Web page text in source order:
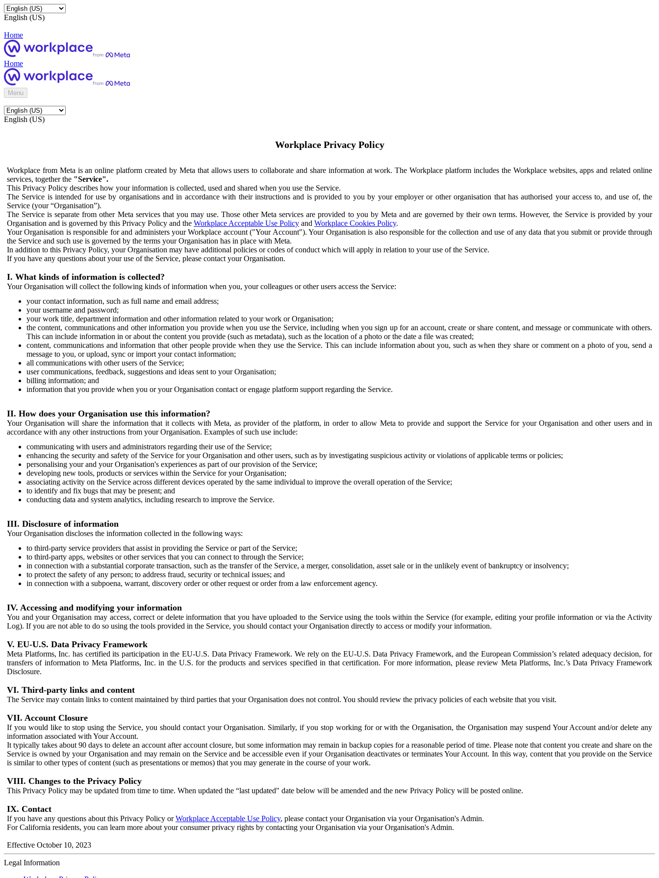
English (US)
Home
Home
Menu
English (US)
Workplace Privacy Policy
Workplace from Meta is an online platform created by Meta that allows users to collaborate and share information at work. The Workplace platform includes the Workplace websites, apps and related online
services, together the "Service".
This Privacy Policy describes how your information is collected, used and shared when you use the Service.
The Service is intended for use by organisations and in accordance with their instructions and is provided to you by your employer or other organisation that has authorised your access to, and use of, the
Service (your “Organisation”).
The Service is separate from other Meta services that you may use. Those other Meta services are provided to you by Meta and are governed by their own terms. However, the Service is provided by your
Organisation and is governed by this Privacy Policy and the Workplace Acceptable Use Policy and Workplace Cookies Policy.
Your Organisation is responsible for and administers your Workplace account ("Your Account"). Your Organisation is also responsible for the collection and use of any data that you submit or provide through
the Service and such use is governed by the terms your Organisation has in place with Meta.
In addition to this Privacy Policy, your Organisation may have additional policies or codes of conduct which will apply in relation to your use of the Service.
If you have any questions about your use of the Service, please contact your Organisation.
I. What kinds of information is collected?
Your Organisation will collect the following kinds of information when you, your colleagues or other users access the Service:
your contact information, such as full name and email address;
your username and password;
your work title, department information and other information related to your work or Organisation;
the content, communications and other information you provide when you use the Service, including when you sign up for an account, create or share content, and message or communicate with others.
This can include information in or about the content you provide (such as metadata), such as the location of a photo or the date a file was created;
content, communications and information that other people provide when they use the Service. This can include information about you, such as when they share or comment on a photo of you, send a
message to you, or upload, sync or import your contact information;
all communications with other users of the Service;
user communications, feedback, suggestions and ideas sent to your Organisation;
billing information; and
information that you provide when you or your Organisation contact or engage platform support regarding the Service.
II. How does your Organisation use this information?
Your Organisation will share the information that it collects with Meta, as provider of the platform, in order to allow Meta to provide and support the Service for your Organisation and other users and in
accordance with any other instructions from your Organisation. Examples of such use include:
communicating with users and administrators regarding their use of the Service;
enhancing the security and safety of the Service for your Organisation and other users, such as by investigating suspicious activity or violations of applicable terms or policies;
personalising your and your Organisation's experiences as part of our provision of the Service;
developing new tools, products or services within the Service for your Organisation;
associating activity on the Service across different devices operated by the same individual to improve the overall operation of the Service;
to identify and fix bugs that may be present; and
conducting data and system analytics, including research to improve the Service.
III. Disclosure of information
Your Organisation discloses the information collected in the following ways:
to third-party service providers that assist in providing the Service or part of the Service;
to third-party apps, websites or other services that you can connect to through the Service;
in connection with a substantial corporate transaction, such as the transfer of the Service, a merger, consolidation, asset sale or in the unlikely event of bankruptcy or insolvency;
to protect the safety of any person; to address fraud, security or technical issues; and
in connection with a subpoena, warrant, discovery order or other request or order from a law enforcement agency.
IV. Accessing and modifying your information
You and your Organisation may access, correct or delete information that you have uploaded to the Service using the tools within the Service (for example, editing your profile information or via the Activity
Log). If you are not able to do so using the tools provided in the Service, you should contact your Organisation directly to access or modify your information.
V. EU-U.S. Data Privacy Framework
Meta Platforms, Inc. has certified its participation in the EU-U.S. Data Privacy Framework. We rely on the EU-U.S. Data Privacy Framework, and the European Commission’s related adequacy decision, for
transfers of information to Meta Platforms, Inc. in the U.S. for the products and services specified in that certification. For more information, please review Meta Platforms, Inc.’s Data Privacy Framework
Disclosure.
VI. Third-party links and content
The Service may contain links to content maintained by third parties that your Organisation does not control. You should review the privacy policies of each website that you visit.
VII. Account Closure
If you would like to stop using the Service, you should contact your Organisation. Similarly, if you stop working for or with the Organisation, the Organisation may suspend Your Account and/or delete any
information associated with Your Account.
It typically takes about 90 days to delete an account after account closure, but some information may remain in backup copies for a reasonable period of time. Please note that content you create and share on the
Service is owned by your Organisation and may remain on the Service and be accessible even if your Organisation deactivates or terminates Your Account. In this way, content that you provide on the Service
is similar to other types of content (such as presentations or memos) that you may generate in the course of your work.
VIII. Changes to the Privacy Policy
This Privacy Policy may be updated from time to time. When updated the “last updated" date below will be amended and the new Privacy Policy will be posted online.
IX. Contact
If you have any questions about this Privacy Policy orWorkplace Acceptable Use Policy, please contact your Organisation via your Organisation's Admin.
For California residents, you can learn more about your consumer privacy rights by contacting your Organisation via your Organisation's Admin.
Effective October 10, 2023
Legal Information